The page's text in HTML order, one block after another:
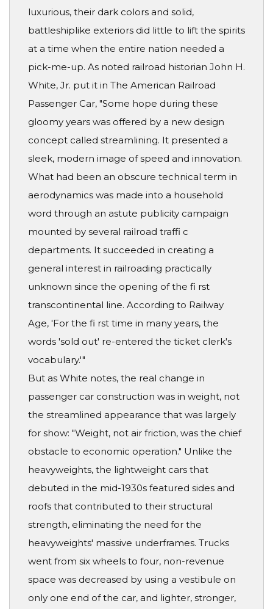
luxurious, their dark colors and solid,
battleshiplike exteriors did little to lift the spirits
at a time when the entire nation needed a
pick-me-up. As noted railroad historian John H.
White, Jr. put it in The American Railroad
Passenger Car, "Some hope during these
gloomy years was offered by a new design
concept called streamlining. It presented a
sleek, modern image of speed and innovation.
What had been an obscure technical term in
aerodynamics was made into a household
word through an astute publicity campaign
mounted by several railroad traffi c
departments. It succeeded in creating a
general interest in railroading practically
unknown since the opening of the fi rst
transcontinental line. According to Railway
Age, 'For the fi rst time in many years, the
words 'sold out' re-entered the ticket clerk's
vocabulary.'"
But as White notes, the real change in
passenger car construction was in weight, not
the streamlined appearance that was largely
for show: "Weight, not air friction, was the chief
obstacle to economic operation." Unlike the
heavyweights, the lightweight cars that
debuted in the mid-1930s featured sides and
roofs that contributed to their structural
strength, eliminating the need for the
heavyweights' massive underframes. Trucks
went from six wheels to four, non-revenue
space was decreased by using a vestibule on
only one end of the car, and lighter, stronger,